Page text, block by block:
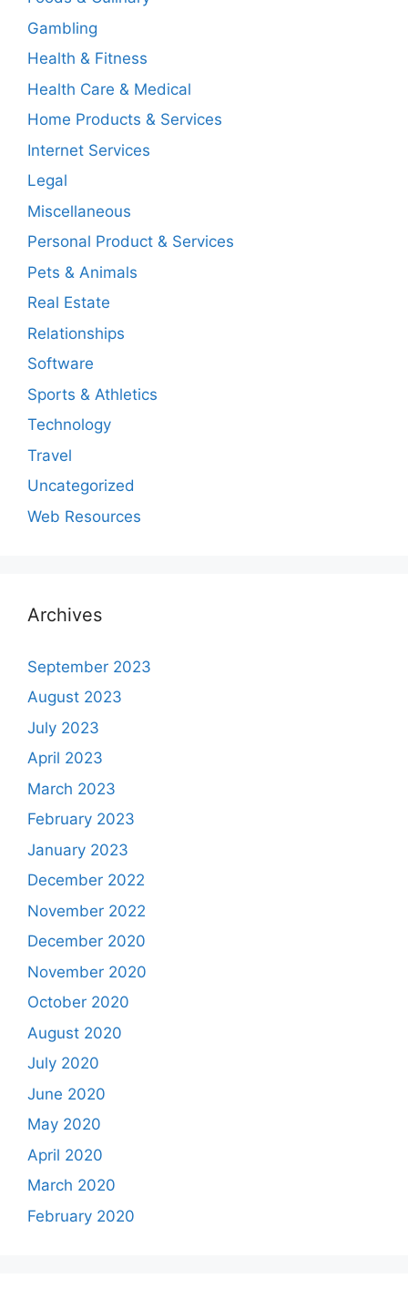
Gambling
Health & Fitness
Health Care & Medical
Home Products & Services
Internet Services
Legal
Miscellaneous
Personal Product & Services
Pets & Animals
Real Estate
Relationships
Software
Sports & Athletics
Technology
Travel
Uncategorized
Web Resources
Archives
September 2023
August 2023
July 2023
April 2023
March 2023
February 2023
January 2023
December 2022
November 2022
December 2020
November 2020
October 2020
August 2020
July 2020
June 2020
May 2020
April 2020
March 2020
February 2020